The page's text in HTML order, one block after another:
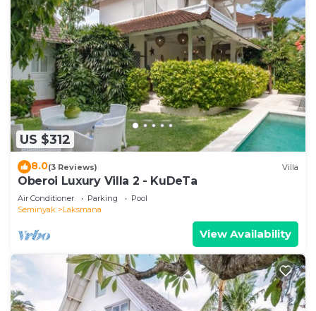
US $312
8.0(3 Reviews) Villa
Oberoi Luxury Villa 2 - KuDeTa
Air Conditioner Parking
Pool
Seminyak
Laksmana
View Availability